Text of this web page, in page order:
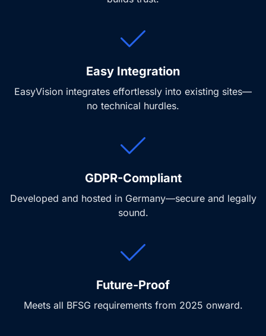
Easy Integration
EasyVision integrates effortlessly into existing sites—
no technical hurdles.
GDPR-Compliant
Developed and hosted in Germany—secure and legally
sound.
Future-Proof
Meets all BFSG requirements from 2025 onward.